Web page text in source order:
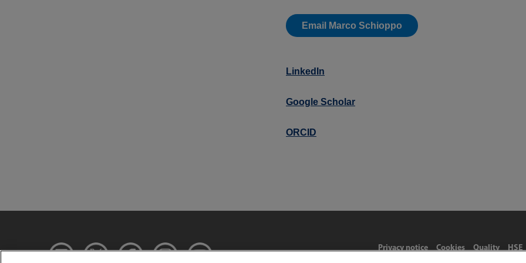
Email Marco Schioppo
LinkedIn
Google Scholar
ORCID
Privacy notice Cookies Quality HSE